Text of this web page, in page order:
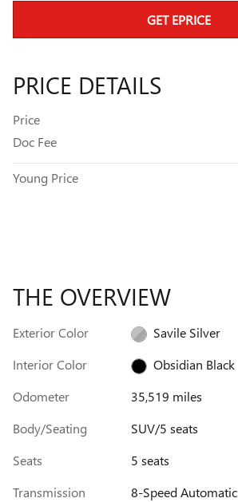
GET EPRICE
PRICE DETAILS
Price
Doc Fee
Young Price
THE OVERVIEW
Exterior Color
Savile Silver
Interior Color
Obsidian Black
Odometer
35,519 miles
Body/Seating
SUV/5 seats
Seats
5 seats
Transmission
8-Speed Automatic